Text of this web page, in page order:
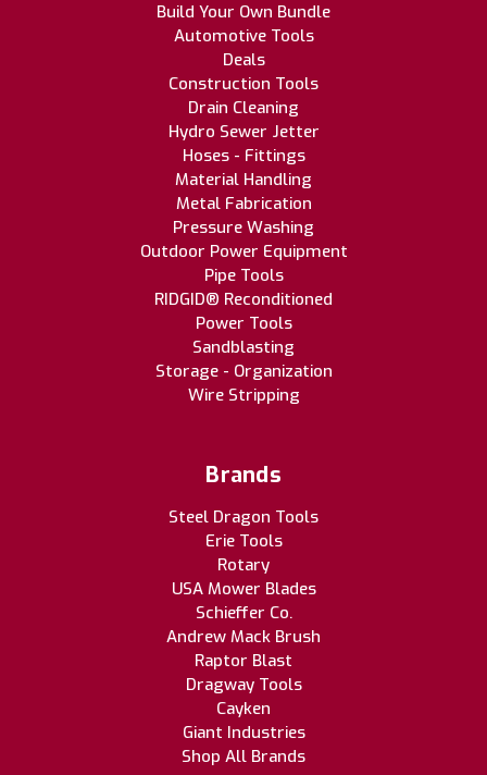
Build Your Own Bundle
Automotive Tools
Deals
Construction Tools
Drain Cleaning
Hydro Sewer Jetter
Hoses - Fittings
Material Handling
Metal Fabrication
Pressure Washing
Outdoor Power Equipment
Pipe Tools
RIDGID® Reconditioned
Power Tools
Sandblasting
Storage - Organization
Wire Stripping
Brands
Steel Dragon Tools
Erie Tools
Rotary
USA Mower Blades
Schieffer Co.
Andrew Mack Brush
Raptor Blast
Dragway Tools
Cayken
Giant Industries
Shop All Brands